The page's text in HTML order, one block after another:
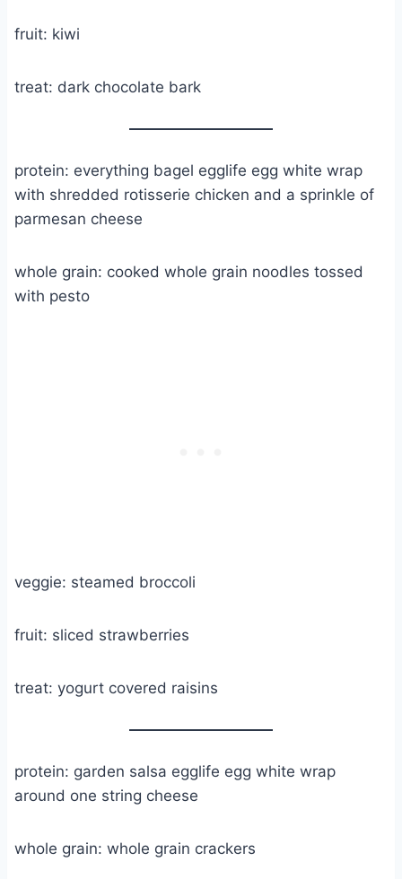
fruit: kiwi
treat: dark chocolate bark
protein: everything bagel egglife egg white wrap
with shredded rotisserie chicken and a sprinkle of
parmesan cheese
whole grain: cooked whole grain noodles tossed
with pesto
veggie: steamed broccoli
fruit: sliced strawberries
treat: yogurt covered raisins
protein: garden salsa egglife egg white wrap
around one string cheese
whole grain: whole grain crackers